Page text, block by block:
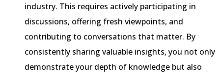
industry. This requires actively participating in
discussions, offering fresh viewpoints, and
contributing to conversations that matter. By
consistently sharing valuable insights, you not only
demonstrate your depth of knowledge but also